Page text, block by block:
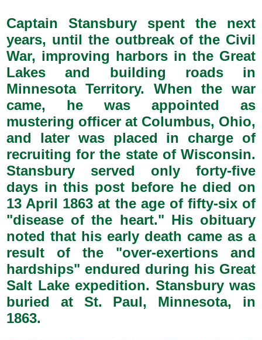
Captain Stansbury spent the next
years, until the outbreak of the Civil
War, improving harbors in the Great
Lakes and building roads in
Minnesota Territory. When the war
came, he was appointed as
mustering officer at Columbus, Ohio,
and later was placed in charge of
recruiting for the state of Wisconsin.
Stansbury served only forty-five
days in this post before he died on
13 April 1863 at the age of fifty-six of
"disease of the heart." His obituary
noted that his early death came as a
result of the "over-exertions and
hardships" endured during his Great
Salt Lake expedition. Stansbury was
buried at St. Paul, Minnesota, in
1863.